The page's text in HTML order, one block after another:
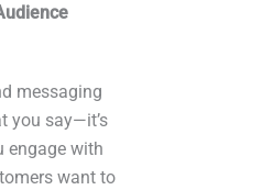
messaging
you say—it’s
engage with
want to